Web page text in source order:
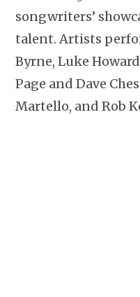
songwriters’
talent. Artists
Byrne, Luke
Page and Dave
Martello, and Rob